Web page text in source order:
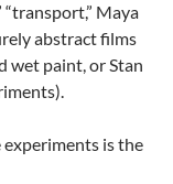
“transport,” Maya
abstract films
wet paint, or Stan
is the
OF